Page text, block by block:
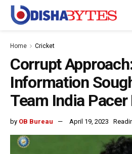
Home Cricket
Corrupt
Information
Team India
by OB Bureau April 19, 2023